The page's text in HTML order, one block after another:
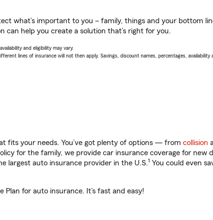
what’s important to you – family, things and your bottom
help you create a solution that’s right for you.
and eligibility may vary.
lines of insurance will not then apply. Savings, discount names, percentages, availability
fits your needs. You’ve got plenty of options — from collision
for the family, we provide car insurance coverage for new
largest auto insurance provider in the U.S.1 You could even
for auto insurance. It’s fast and easy!